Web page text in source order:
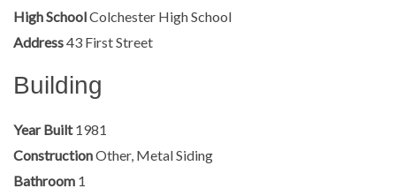
High SchoolColchester High School
Address43 First Street
Building
Year Built 1981
ConstructionOther, Metal Siding
Bathroom 1